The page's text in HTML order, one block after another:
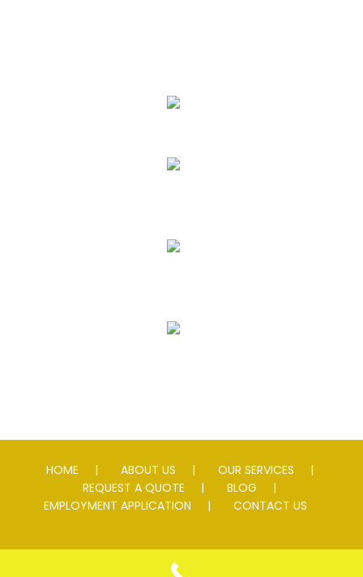
HOME ABOUT US
OUR SERVICES
REQUEST A QUOTE
BLOG
EMPLOYMENT APPLICATION
CONTACT US
0076595